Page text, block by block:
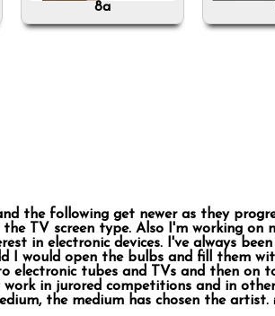
8a
the following get newer as they
the TV screen type. Also I'm working on
in electronic devices. I've always
I would open the bulbs and fill them
electronic tubes and TVs and then on
work in jurored competitions and in
the medium has chosen the artist.